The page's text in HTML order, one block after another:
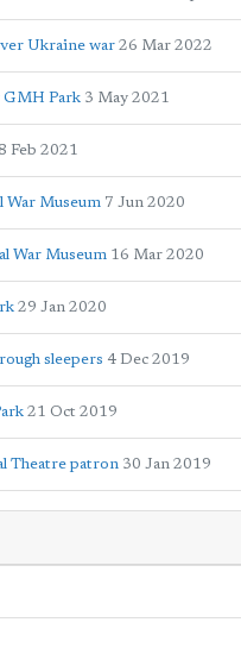
Ukraine war 26 Mar 2022
GMH Park 3 May 2021
Feb 2021
War Museum 7 Jun 2020
War Museum 16 Mar 2020
29 Jan 2020
sleepers 4 Dec 2019
21 Oct 2019
Theatre patron 30 Jan 2019